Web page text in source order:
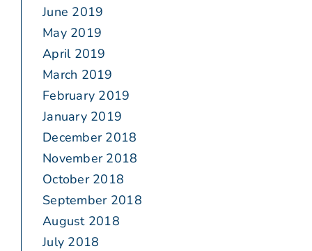
June 2019
May 2019
April 2019
March 2019
February 2019
January 2019
December 2018
November 2018
October 2018
September 2018
August 2018
July 2018